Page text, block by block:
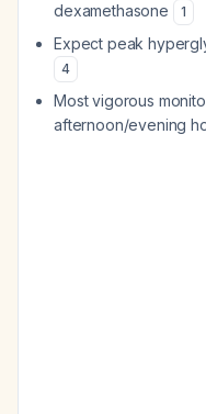
dexamethasone
1
Expect peak
4
Most vigorous
afternoon/evening